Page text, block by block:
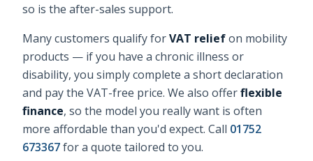
so is the after-sales support.
Many customers qualify forVAT reliefon mobility
products — if you have a chronic illness or
disability, you simply complete a short declaration
and pay the VAT-free price. We also offerflexible
finance, so the model you really want is often
more affordable than you'd expect. Call 01752
673367for a quote tailored to you.